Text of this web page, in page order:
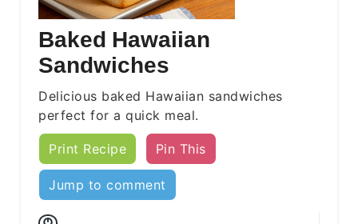
Baked Hawaiian
Sandwiches
Delicious baked Hawaiian sandwiches
perfect for a quick meal.
Print Recipe Pin This
Jump to comment